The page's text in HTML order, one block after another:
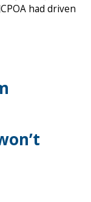
had driven